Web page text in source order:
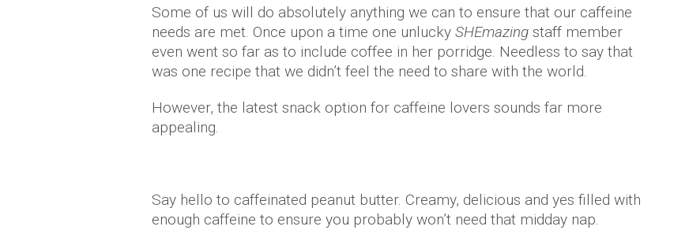
Some of us will do absolutely anything we can to ensure that our caffeine
needs are met. Once upon a time one unlucky SHEmazing staff member
even went so far as to include coffee in her porridge. Needless to say that
was one recipe that we didn’t feel the need to share with the world.
However, the latest snack option for caffeine lovers sounds far more
appealing.
Say hello to caffeinated peanut butter. Creamy, delicious and yes filled with
enough caffeine to ensure you probably won’t need that midday nap.